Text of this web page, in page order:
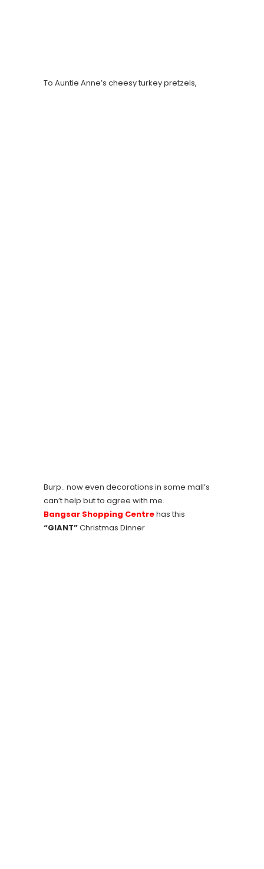
To Auntie Anne’s cheesy turkey pretzels,
Burp.. now even decorations in some mall’s
can’t help but to agree with me.
Bangsar Shopping Centrehas this
“GIANT”Christmas Dinner